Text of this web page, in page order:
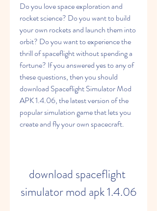
Do you love space exploration and
rocket science? Do you want to build
your own rockets and launch them into
orbit? Do you want to experience the
thrill of spaceflight without spending a
fortune? If you answered yes to any of
these questions, then you should
download Spaceflight Simulator Mod
APK 1.4.06, the latest version of the
popular simulation game that lets you
create and fly your own spacecraft.
download spaceflight
simulator mod apk 1.4.06